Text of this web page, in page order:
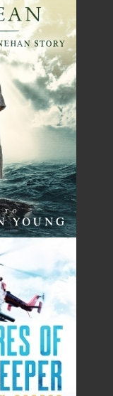
designed
since 2002.
are as
what they
and
their
together and
and
and
Several of their
magazine,
public
Maxine
instruction
produced a
Hamel.
the Veteran’s
Labrador.
Lives:
Island Art
Labrador
exhibited at the
the Ros
2010);
in Heart’s
2011);
Lines and
Centre, St.